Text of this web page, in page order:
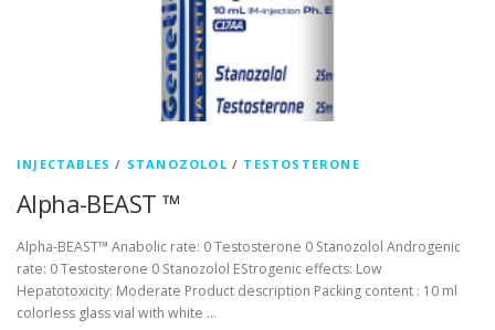
INJECTABLES / STANOZOLOL / TESTOSTERONE
Alpha-BEAST ™
Alpha-BEAST™ Anabolic rate: 0 Testosterone 0 Stanozolol Androgenic
rate: 0 Testosterone 0 Stanozolol EStrogenic effects: Low
Hepatotoxicity: Moderate Product description Packing content : 10 ml
colorless glass vial with white …